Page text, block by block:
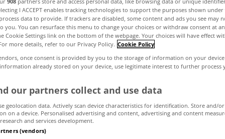
have not paid
be charged
May 30, 2013 by The MyHome Newsdesk
I ACCEPT enables tracking technologies to support the purposes shown
data to provide. If trackers are disabled, some content and ads you see may
you. You can resurface this menu to change your choices or withdraw consent at
Cookie Settings link on the bottom of the webpage. Your choices will have effect
more details, refer to our Privacy Policy. Cookie Policy
once consent is provided by you to the storage of information on your
information already stored on your device, use legitimate interest to further process
our partners collect and use data
geolocation data. Actively scan device characteristics for identification. Store and/or
on a device. Personalised advertising and content, advertising and content
and services development.
(vendors)